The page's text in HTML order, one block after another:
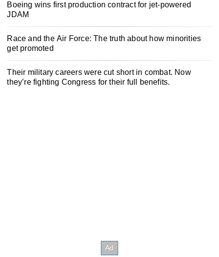
Boeing wins first production contract for jet-powered
JDAM
Race and the Air Force: The truth about how minorities
get promoted
Their military careers were cut short in combat. Now
they’re fighting Congress for their full benefits.